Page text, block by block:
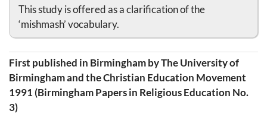
This study is offered as a clarification of the
‘mishmash’ vocabulary.
First published in Birmingham by The University of
Birmingham and the Christian Education Movement
1991 (Birmingham Papers in Religious Education No.
3)